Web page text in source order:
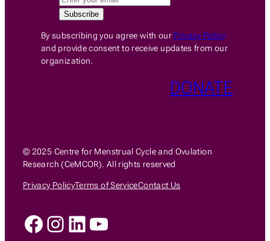
By subscribing you agree with our Privacy Policy
and provide consent to receive updates from our
organization.
DONATE
© 2025 Centre for Menstrual Cycle and Ovulation
Research (CeMCOR). All rights reserved
Privacy PolicyTerms of ServiceContact Us
Facebook
Instagram
LinkedIn
YouTube